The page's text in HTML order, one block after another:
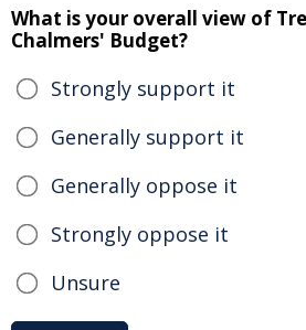
What is your overall view of
Chalmers' Budget?
Strongly support it
Generally support it
Generally oppose it
Strongly oppose it
Unsure